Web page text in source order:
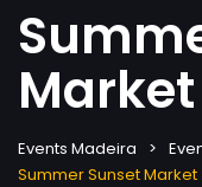
Market
Events Madeira
Summer Sunset Market